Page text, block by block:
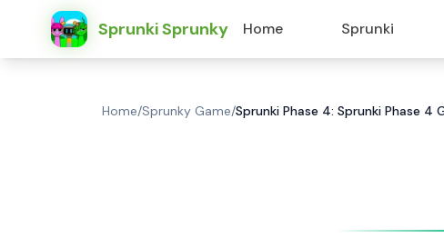
Sprunki Sprunky Home Sprunki
Home/Sprunky Game/Sprunki Phase 4: Sprunki Phase 4